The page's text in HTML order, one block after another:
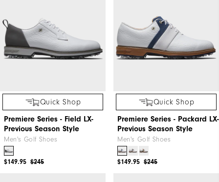
Quick Shop
Premiere Series - Field LX-
Previous Season Style
Men's Golf Shoes
$245
$149.95
Quick Shop
Premiere Series - Packard LX-
Previous Season Style
Men's Golf Shoes
$245
$149.95